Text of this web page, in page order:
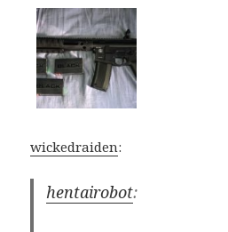
wickedraiden:
hentairobot: